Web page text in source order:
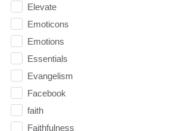
Elevate
Emoticons
Emotions
Essentials
Evangelism
Facebook
faith
Faithfulness